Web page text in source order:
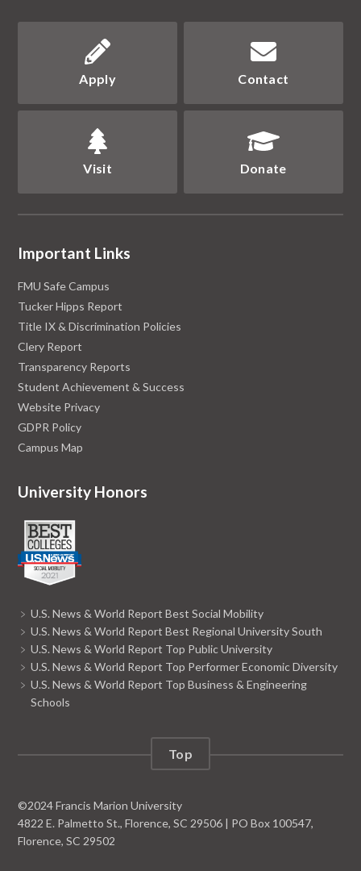
Apply Contact
Visit Donate
Important Links
FMU Safe Campus
Tucker Hipps Report
Title IX & Discrimination Policies
Clery Report
Transparency Reports
Student Achievement & Success
Website Privacy
GDPR Policy
Campus Map
University Honors
U.S. News & World Report Best Social Mobility
U.S. News & World Report Best Regional University South
U.S. News & World Report Top Public University
U.S. News & World Report Top Performer Economic Diversity
U.S. News & World Report Top Business & Engineering
Schools
Top
©2024Francis Marion University
4822 E. Palmetto St., Florence, SC 29506 | PO Box 100547,
Florence, SC 29502